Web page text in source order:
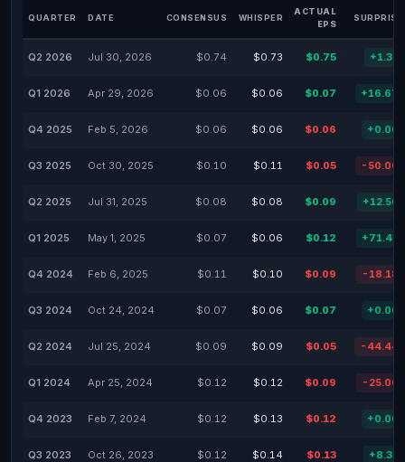
QUARTER DATE CONSENSUS WHISPER
ACTUAL
EPS
SURPRISE
Q2 2026 Jul 30, 2026 $0.74 $0.73 $0.75
Q1 2026 Apr 29, 2026 $0.06 $0.06 $0.07
Q4 2025 Feb 5, 2026 $0.06 $0.06 $0.06
Q3 2025 Oct 30, 2025 $0.10 $0.11 $0.05 -
Q2 2025 Jul 31, 2025 $0.08 $0.08 $0.09
Q1 2025 May 1, 2025 $0.07 $0.06 $0.12
Q4 2024 Feb 6, 2025 $0.11 $0.10 $0.09 -
Q3 2024 Oct 24, 2024 $0.07 $0.06 $0.07
Q2 2024 Jul 25, 2024 $0.09 $0.09 $0.05 -
Q1 2024 Apr 25, 2024 $0.12 $0.12 $0.09 -
Q4 2023 Feb 7, 2024 $0.12 $0.13 $0.12
Q3 2023 Oct 26, 2023 $0.12 $0.14 $0.13